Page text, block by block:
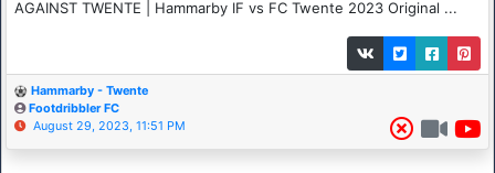
AGAINST TWENTE | Hammarby IF vs FC Twente 2023 Original ...
Hammarby - Twente
Footdribbler FC
August 29, 2023, 11:51 PM